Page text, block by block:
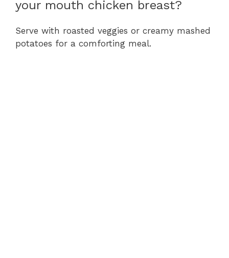
your mouth chicken breast?
Serve with roasted veggies or creamy mashed
potatoes for a comforting meal.